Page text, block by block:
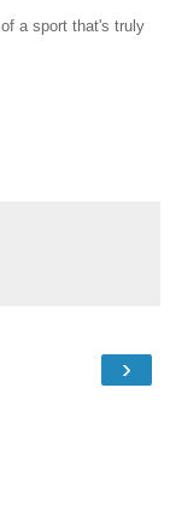
a sport that's truly
›